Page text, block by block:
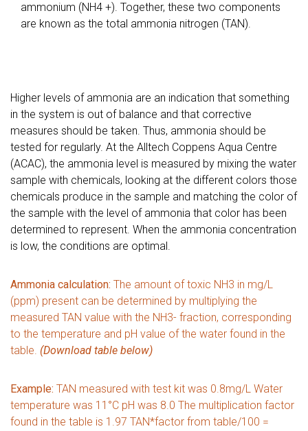
ammonium (NH4 +). Together, these two components
are known as the total ammonia nitrogen (TAN).
Higher levels of ammonia are an indication that something
in the system is out of balance and that corrective
measures should be taken. Thus, ammonia should be
tested for regularly. At the Alltech Coppens Aqua Centre
(ACAC), the ammonia level is measured by mixing the water
sample with chemicals, looking at the different colors those
chemicals produce in the sample and matching the color of
the sample with the level of ammonia that color has been
determined to represent. When the ammonia concentration
is low, the conditions are optimal.
Ammonia calculation: The amount of toxic NH3 in mg/L
(ppm) present can be determined by multiplying the
measured TAN value with the NH3- fraction, corresponding
to the temperature and pH value of the water found in the
table. (Download table below)
Example: TAN measured with test kit was 0.8mg/L Water
temperature was 11°C pH was 8.0 The multiplication factor
found in the table is 1.97 TAN*factor from table/100 =